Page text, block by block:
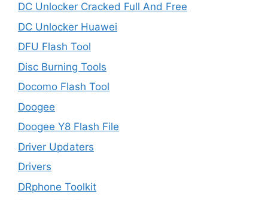
DC Unlocker Cracked Full And Free
DC Unlocker Huawei
DFU Flash Tool
Disc Burning Tools
Docomo Flash Tool
Doogee
Doogee Y8 Flash File
Driver Updaters
Drivers
DRphone Toolkit